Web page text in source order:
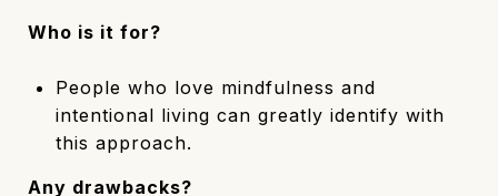
Who is it for?
People who love mindfulness and
intentional living can greatly identify with
this approach.
Any drawbacks?